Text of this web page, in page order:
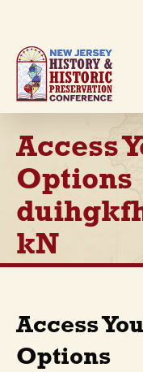
main
content
Access
Options
kN
Access
Options